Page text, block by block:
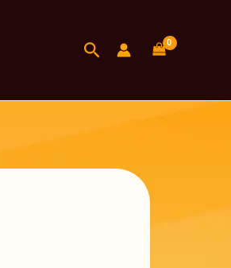
Search